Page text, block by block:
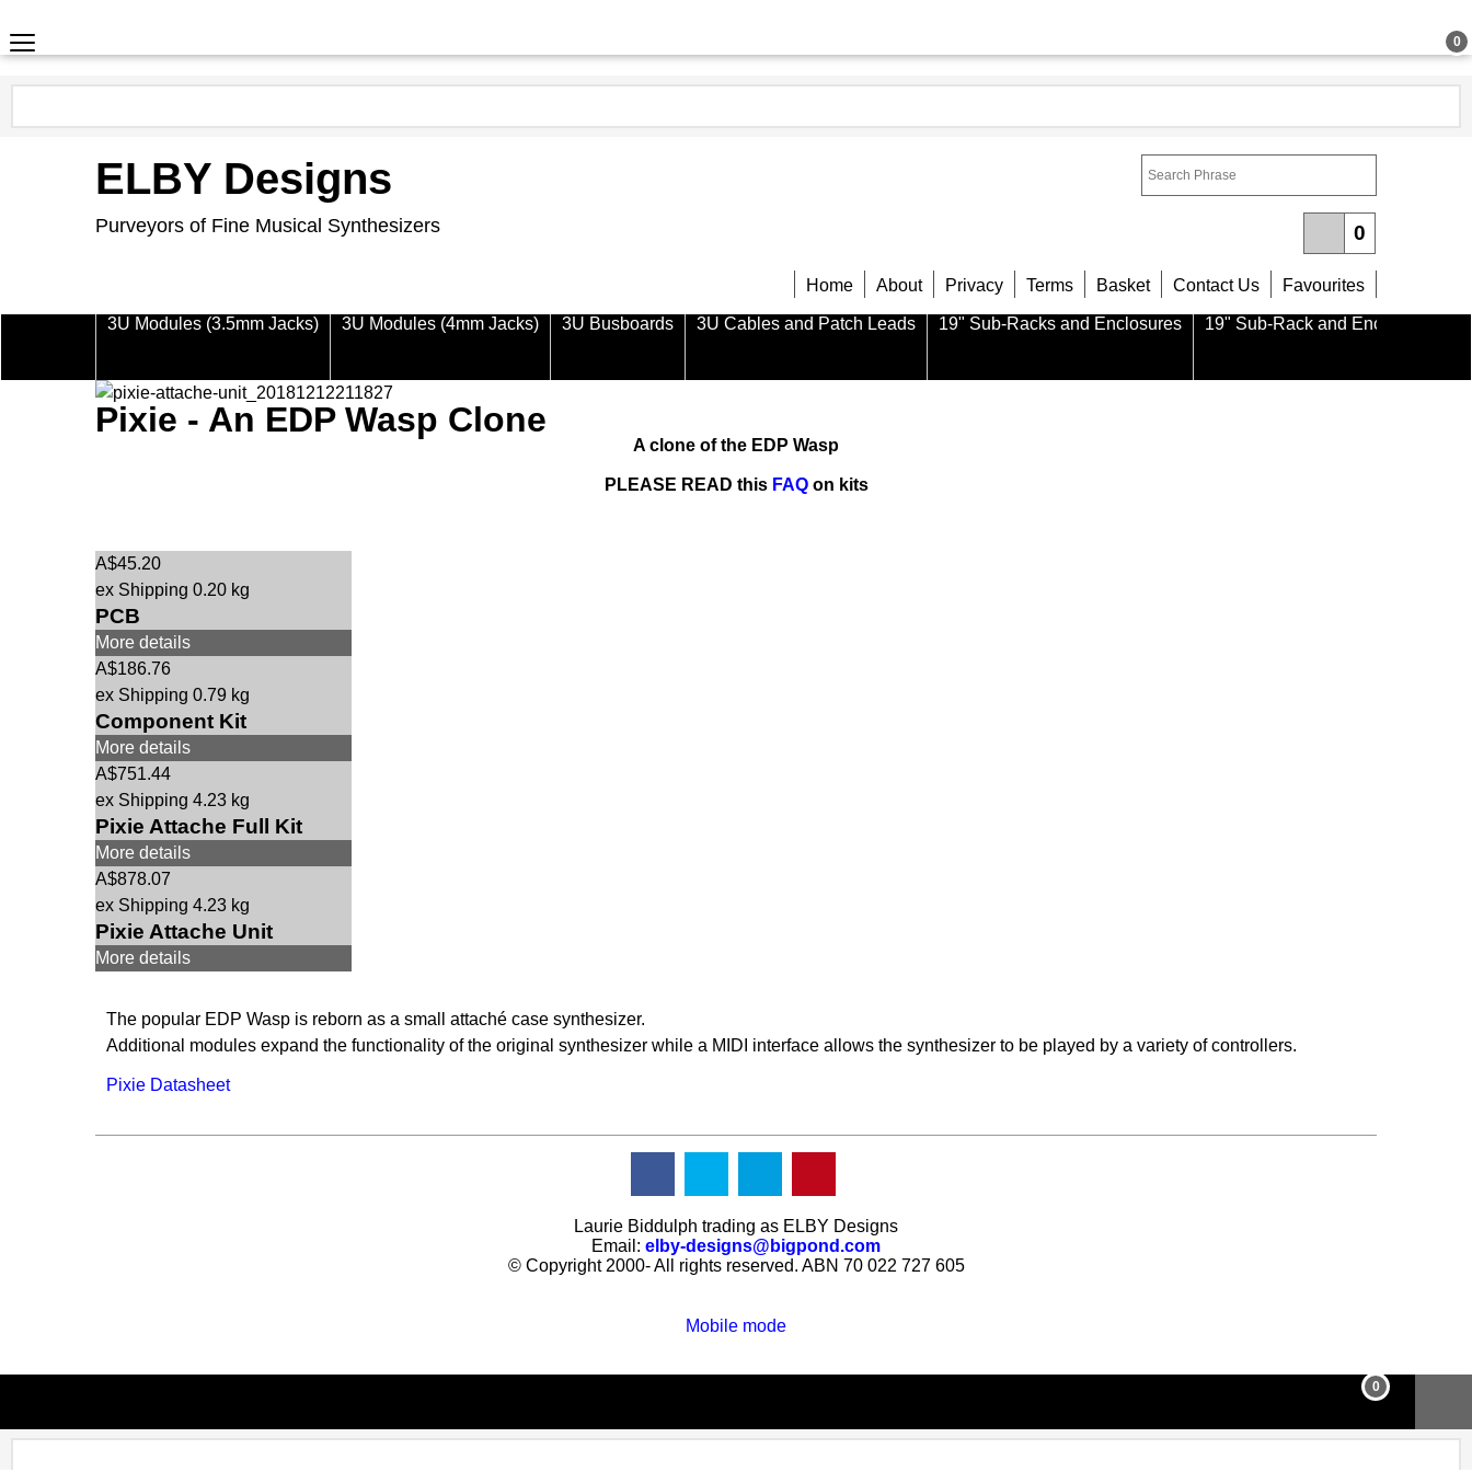
0
ELBY Designs
Purveyors of Fine Musical Synthesizers 0
Home About Privacy Terms Basket Contact Us Favourites
3U Modules (3.5mm Jacks) 3U Modules (4mm Jacks) 3U Busboards 3U Cables and Patch Leads 19" Sub-Racks and Enclosures 19" Sub-Rack and Enclosure
Pixie - An EDP Wasp Clone
A clone of the EDP Wasp
PLEASE READ this FAQon kits
A$45.20
ex Shipping 0.20 kg
PCB
More details
A$186.76
ex Shipping 0.79 kg
Component Kit
More details
A$751.44
ex Shipping 4.23 kg
Pixie Attache Full Kit
More details
A$878.07
ex Shipping 4.23 kg
Pixie Attache Unit
More details
The popular EDP Wasp is reborn as a small attaché case synthesizer.
Additional modules expand the functionality of the original synthesizer while a MIDI interface allows the synthesizer to be played by a variety of controllers.
Pixie Datasheet
Laurie Biddulph trading as ELBY Designs
Email: elby-designs@bigpond.com
© Copyright 2000- All rights reserved. ABN 70 022 727 605
Mobile mode
0